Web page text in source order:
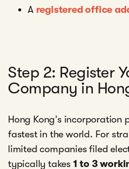
A registered office
Step 2: Register
Company in
Hong Kong’s incorporation
fastest in the world. For
limited companies filed
typically takes 1 to 3